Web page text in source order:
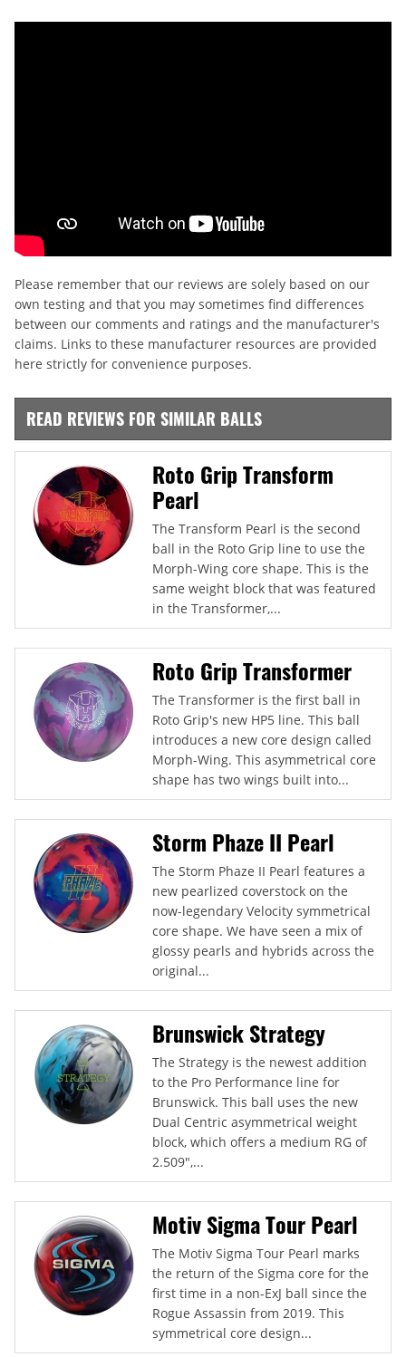
Please remember that our reviews are solely based on our
own testing and that you may sometimes find differences
between our comments and ratings and the manufacturer's
claims. Links to these manufacturer resources are provided
here strictly for convenience purposes.
READ REVIEWS FOR SIMILAR BALLS
Roto Grip Transform
Pearl
The Transform Pearl is the second
ball in the Roto Grip line to use the
Morph-Wing core shape. This is the
same weight block that was featured
in the Transformer,...
Roto Grip Transformer
The Transformer is the first ball in
Roto Grip's new HP5 line. This ball
introduces a new core design called
Morph-Wing. This asymmetrical core
shape has two wings built into...
Storm Phaze II Pearl
The Storm Phaze II Pearl features a
new pearlized coverstock on the
now-legendary Velocity symmetrical
core shape. We have seen a mix of
glossy pearls and hybrids across the
original...
Brunswick Strategy
The Strategy is the newest addition
to the Pro Performance line for
Brunswick. This ball uses the new
Dual Centric asymmetrical weight
block, which offers a medium RG of
2.509",...
Motiv Sigma Tour Pearl
The Motiv Sigma Tour Pearl marks
the return of the Sigma core for the
first time in a non-ExJ ball since the
Rogue Assassin from 2019. This
symmetrical core design...